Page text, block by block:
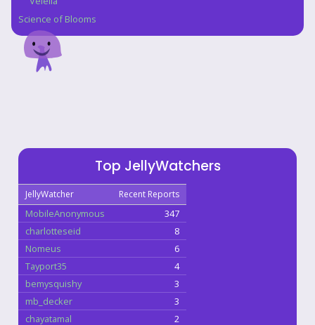
Science of Blooms
Top JellyWatchers
JellyWatcher Recent Reports
MobileAnonymous
347
charlotteseid
8
Nomeus
6
Tayport35
4
bemysquishy
3
mb_decker
3
chayatamal
2